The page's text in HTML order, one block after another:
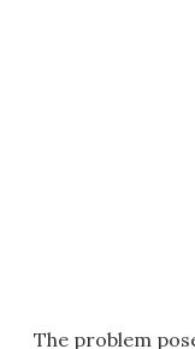
The problem